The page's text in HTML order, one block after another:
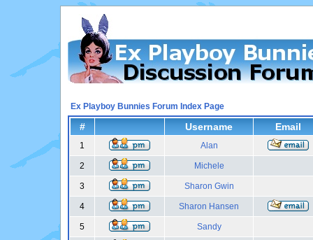
Ex Playboy Bunnies Forum Index Page
# Username Email
1 Alan
2 Michele
3 Sharon Gwin
4 Sharon Hansen
5 Sandy